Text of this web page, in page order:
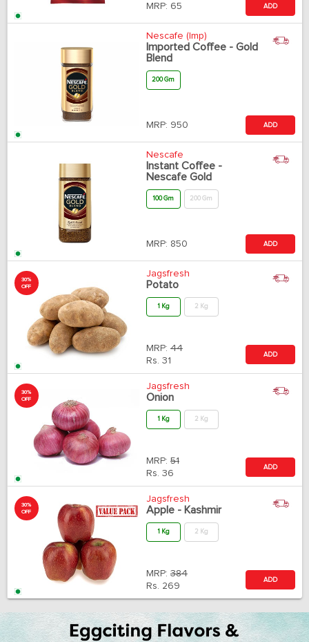
MRP: 65 ADD
Nescafe (Imp)
Imported Coffee - Gold
Blend
200 Gm
MRP: 950 ADD
Nescafe
Instant Coffee -
Nescafe Gold
100 Gm 200 Gm
MRP: 850 ADD
30%
OFF
Jagsfresh
Potato
1 Kg 2 Kg
MRP: 44
Rs. 31
ADD
30%
OFF
Jagsfresh
Onion
1 Kg 2 Kg
MRP: 51
Rs. 36
ADD
30%
OFF
Jagsfresh
Apple - Kashmir
1 Kg 2 Kg
MRP: 384
Rs. 269
ADD